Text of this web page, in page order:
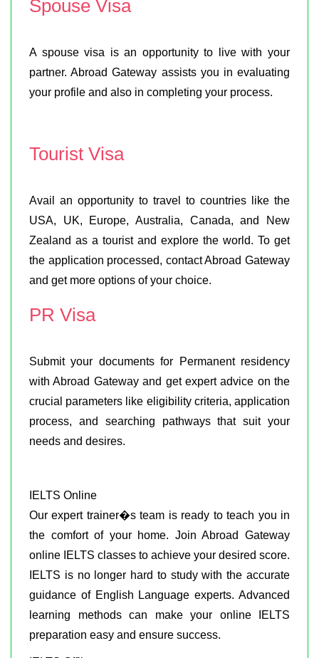
Spouse Visa
A spouse visa is an opportunity to live with your
partner. Abroad Gateway assists you in evaluating
your profile and also in completing your process.
Tourist Visa
Avail an opportunity to travel to countries like the
USA, UK, Europe, Australia, Canada, and New
Zealand as a tourist and explore the world. To get
the application processed, contact Abroad Gateway
and get more options of your choice.
PR Visa
Submit your documents for Permanent residency
with Abroad Gateway and get expert advice on the
crucial parameters like eligibility criteria, application
process, and searching pathways that suit your
needs and desires.
IELTS Online
Our expert trainer�s team is ready to teach you in
the comfort of your home. Join Abroad Gateway
online IELTS classes to achieve your desired score.
IELTS is no longer hard to study with the accurate
guidance of English Language experts. Advanced
learning methods can make your online IELTS
preparation easy and ensure success.